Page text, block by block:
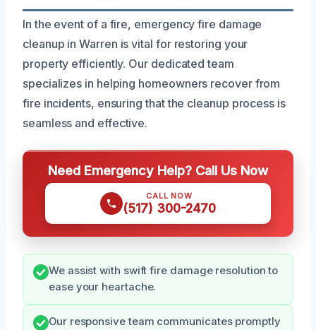
In the event of a fire, emergency fire damage
cleanup in Warren is vital for restoring your
property efficiently. Our dedicated team
specializes in helping homeowners recover from
fire incidents, ensuring that the cleanup process is
seamless and effective.
Need Emergency Help? Call Us Now
CALL NOW
(517) 300-2470
We assist with swift fire damage resolution to
ease your heartache.
Our responsive team communicates promptly